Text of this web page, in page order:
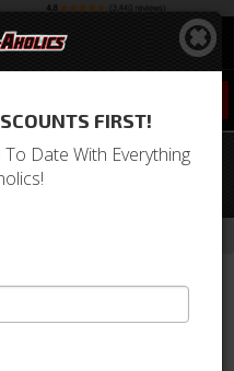
LED License
FIRST!
Date With Everything